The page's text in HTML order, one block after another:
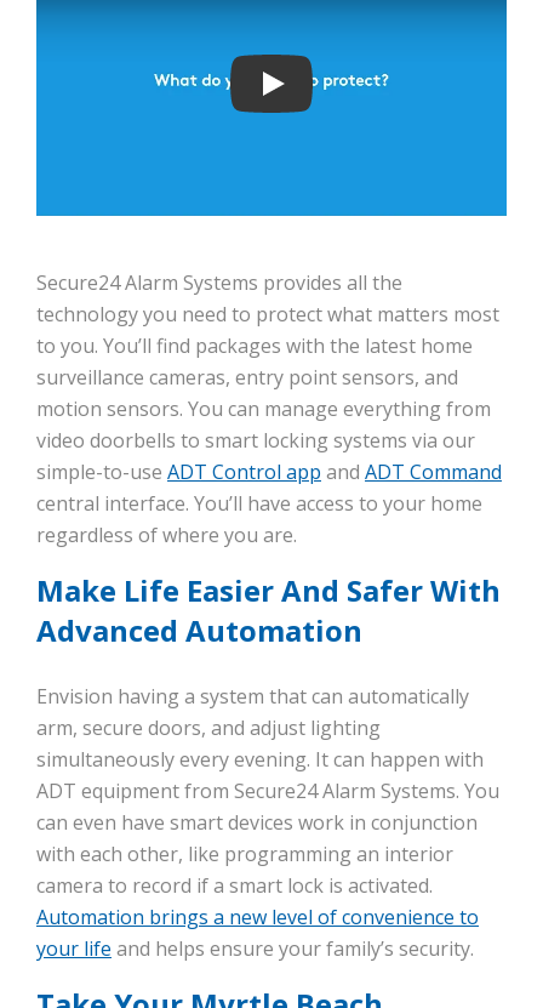
Play
Secure24 Alarm Systems provides all the
technology you need to protect what matters most
to you. You’ll find packages with the latest home
surveillance cameras, entry point sensors, and
motion sensors. You can manage everything from
video doorbells to smart locking systems via our
simple-to-use ADT Control app and ADT Command
central interface. You’ll have access to your home
regardless of where you are.
Make Life Easier And Safer With
Advanced Automation
Envision having a system that can automatically
arm, secure doors, and adjust lighting
simultaneously every evening. It can happen with
ADT equipment from Secure24 Alarm Systems. You
can even have smart devices work in conjunction
with each other, like programming an interior
camera to record if a smart lock is activated.
Automation brings a new level of convenience to
your life and helps ensure your family’s security.